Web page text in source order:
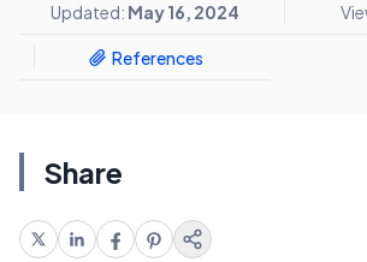
Updated: May 16, 2024
References
Share